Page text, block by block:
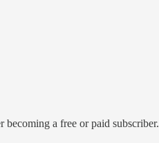
a free or paid subscriber.